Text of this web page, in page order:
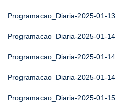
Programacao_Diaria-2025-01-13
Programacao_Diaria-2025-01-14
Programacao_Diaria-2025-01-14
Programacao_Diaria-2025-01-14
Programacao_Diaria-2025-01-15